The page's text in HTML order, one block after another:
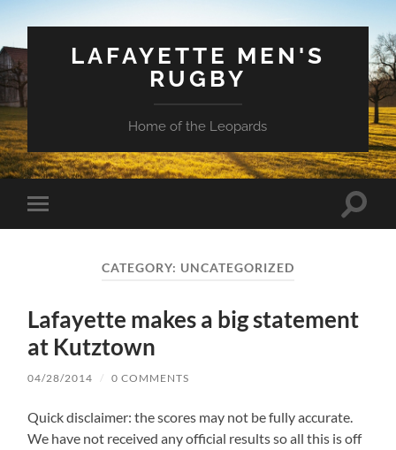
LAFAYETTE MEN'S
RUGBY
Home of the Leopards
Toggle
mobile
Toggle
CATEGORY: UNCATEGORIZED
Lafayette makes a big statement
at Kutztown
04/28/2014 / 0 COMMENTS
Quick disclaimer: the scores may not be fully accurate.
We have not received any official results so all this is off